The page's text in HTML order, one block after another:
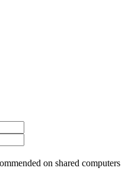
on shared computers